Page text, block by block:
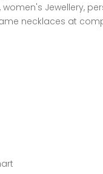
women's Jewellery,
necklaces at